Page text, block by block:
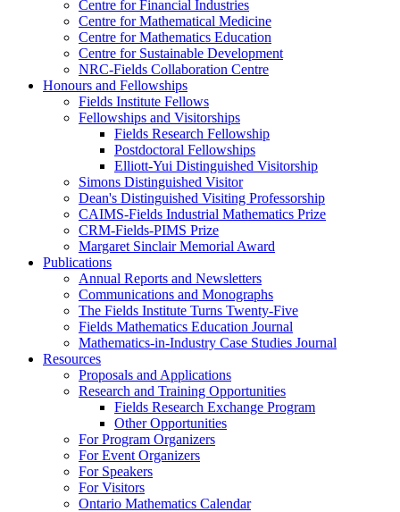
Centre for Financial Industries
Centre for Mathematical Medicine
Centre for Mathematics Education
Centre for Sustainable Development
NRC-Fields Collaboration Centre
Honours and Fellowships
Fields Institute Fellows
Fellowships and Visitorships
Fields Research Fellowship
Postdoctoral Fellowships
Elliott-Yui Distinguished Visitorship
Simons Distinguished Visitor
Dean's Distinguished Visiting Professorship
CAIMS-Fields Industrial Mathematics Prize
CRM-Fields-PIMS Prize
Margaret Sinclair Memorial Award
Publications
Annual Reports and Newsletters
Communications and Monographs
The Fields Institute Turns Twenty-Five
Fields Mathematics Education Journal
Mathematics-in-Industry Case Studies Journal
Resources
Proposals and Applications
Research and Training Opportunities
Fields Research Exchange Program
Other Opportunities
For Program Organizers
For Event Organizers
For Speakers
For Visitors
Ontario Mathematics Calendar